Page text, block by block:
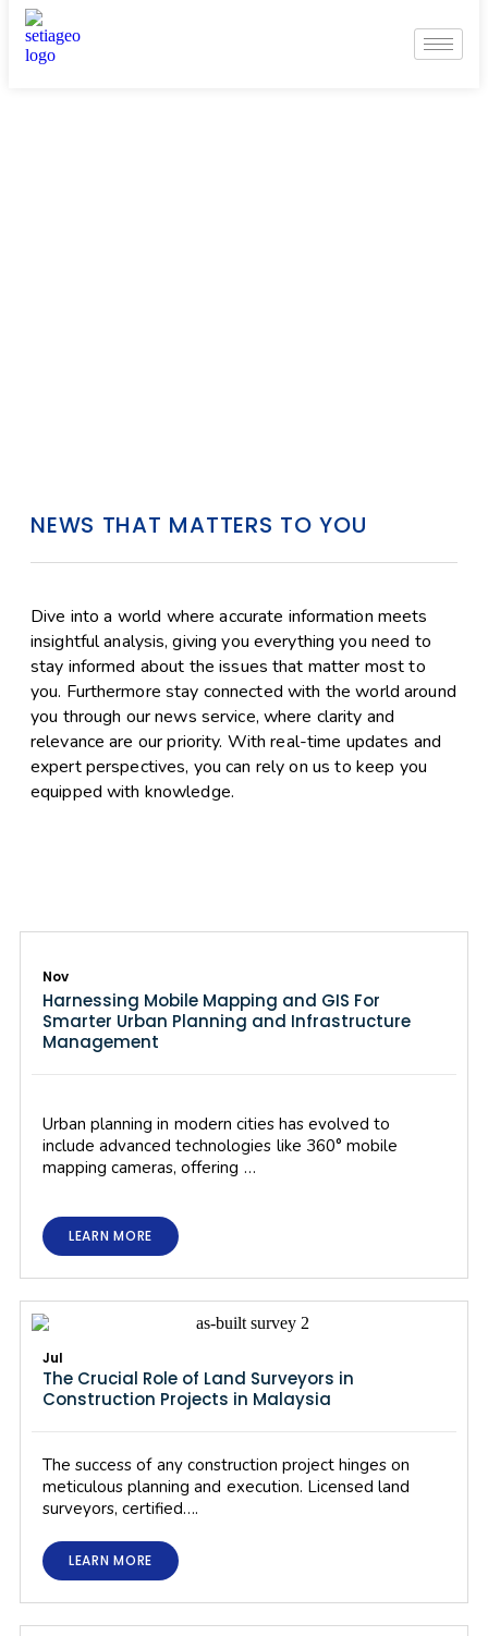
NEWS THAT MATTERS TO YOU
Dive into a world where accurate information meets
insightful analysis, giving you everything you need to
stay informed about the issues that matter most to
you. Furthermore stay connected with the world around
you through our news service, where clarity and
relevance are our priority. With real-time updates and
expert perspectives, you can rely on us to keep you
equipped with knowledge.
Nov
Harnessing Mobile Mapping and GIS For
Smarter Urban Planning and Infrastructure
Management
Urban planning in modern cities has evolved to
include advanced technologies like 360° mobile
mapping cameras, offering …
LEARN MORE
Jul
The Crucial Role of Land Surveyors in
Construction Projects in Malaysia
The success of any construction project hinges on
meticulous planning and execution. Licensed land
surveyors, certified….
LEARN MORE